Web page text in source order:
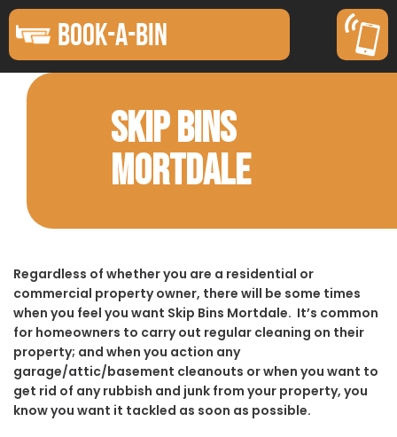
BOOK-A-BIN
SKIP BINS
MORTDALE
Regardless of whether you are a residential or
commercial property owner, there will be some times
when you feel you want Skip Bins Mortdale. It’s common
for homeowners to carry out regular cleaning on their
property; and when you action any
garage/attic/basement cleanouts or when you want to
get rid of any rubbish and junk from your property, you
know you want it tackled as soon as possible.